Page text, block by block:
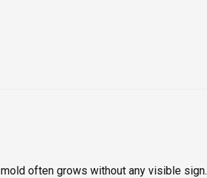
often grows without any visible sign.